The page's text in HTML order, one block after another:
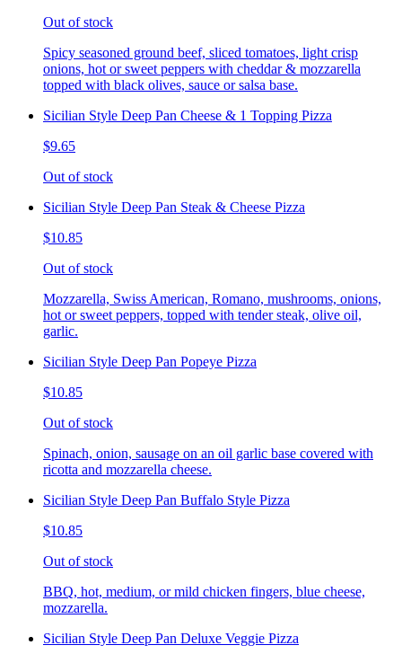
Out of stock
Spicy seasoned ground beef, sliced tomatoes, light crisp
onions, hot or sweet peppers with cheddar & mozzarella
topped with black olives, sauce or salsa base.
Sicilian Style Deep Pan Cheese & 1 Topping Pizza
$9.65
Out of stock
Sicilian Style Deep Pan Steak & Cheese Pizza
$10.85
Out of stock
Mozzarella, Swiss American, Romano, mushrooms, onions,
hot or sweet peppers, topped with tender steak, olive oil,
garlic.
Sicilian Style Deep Pan Popeye Pizza
$10.85
Out of stock
Spinach, onion, sausage on an oil garlic base covered with
ricotta and mozzarella cheese.
Sicilian Style Deep Pan Buffalo Style Pizza
$10.85
Out of stock
BBQ, hot, medium, or mild chicken fingers, blue cheese,
mozzarella.
Sicilian Style Deep Pan Deluxe Veggie Pizza